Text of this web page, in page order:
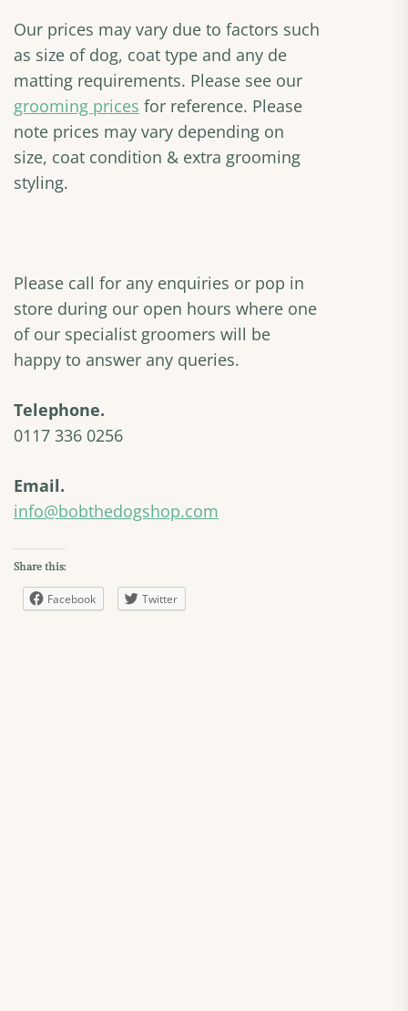
Our prices may vary due to factors such
as size of dog, coat type and any de
matting requirements. Please see our
grooming prices for reference. Please
note prices may vary depending on
size, coat condition & extra grooming
styling.
Please call for any enquiries or pop in
store during our open hours where one
of our specialist groomers will be
happy to answer any queries.
Telephone.
0117 336 0256
Email.
info@bobthedogshop.com
Share this:
Facebook Twitter